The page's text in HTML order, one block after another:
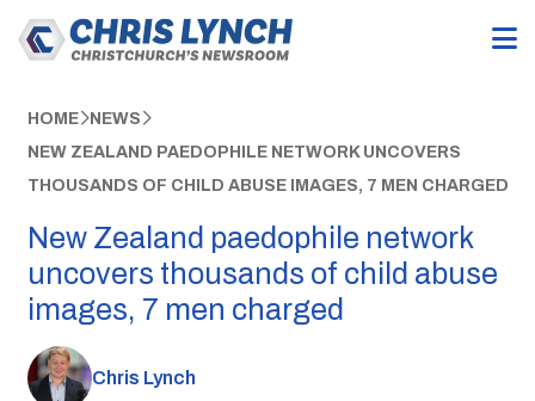
HOME NEWS
NEW ZEALAND PAEDOPHILE NETWORK UNCOVERS
THOUSANDS OF CHILD ABUSE IMAGES, 7 MEN CHARGED
New Zealand paedophile network
uncovers thousands of child abuse
images, 7 men charged
Chris Lynch